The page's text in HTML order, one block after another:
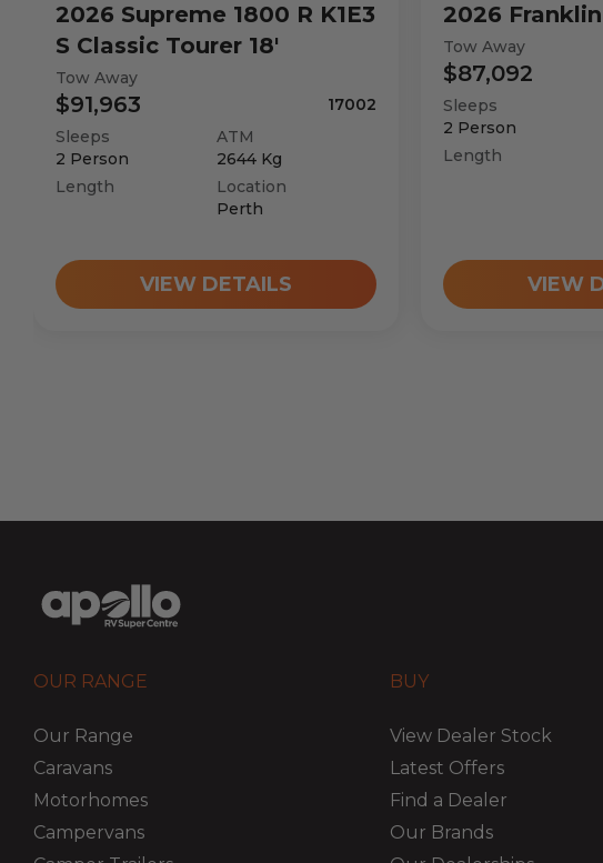
2026 Supreme 1800 R K1E3
S Classic Tourer 18'
Tow Away
$91,963
17002
Sleeps
2 Person
ATM
2644Kg
Length
Location
Perth
VIEW DETAILS
2026 Franklin
Tow Away
$87,092
Sleeps
2 Person
Length
VIEW
OUR RANGE
Our Range
Caravans
Motorhomes
Campervans
BUY
View Dealer Stock
Latest Offers
Find a Dealer
Our Brands